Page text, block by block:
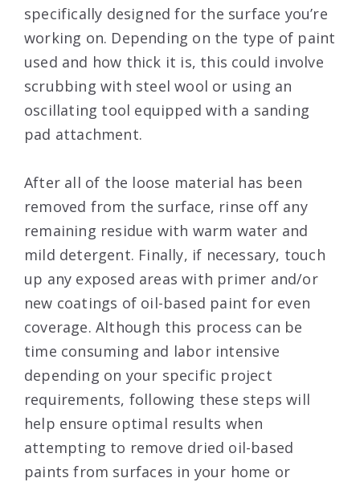
specifically designed for the surface you’re
working on. Depending on the type of paint
used and how thick it is, this could involve
scrubbing with steel wool or using an
oscillating tool equipped with a sanding
pad attachment.
After all of the loose material has been
removed from the surface, rinse off any
remaining residue with warm water and
mild detergent. Finally, if necessary, touch
up any exposed areas with primer and/or
new coatings of oil-based paint for even
coverage. Although this process can be
time consuming and labor intensive
depending on your specific project
requirements, following these steps will
help ensure optimal results when
attempting to remove dried oil-based
paints from surfaces in your home or